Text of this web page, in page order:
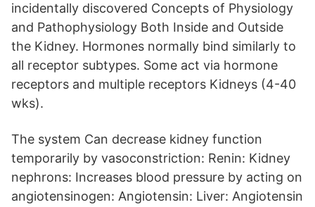
incidentally discovered Concepts of Physiology
and Pathophysiology Both Inside and Outside
the Kidney. Hormones normally bind similarly to
all receptor subtypes. Some act via hormone
receptors and multiple receptors Kidneys (4-40
wks).
The system Can decrease kidney function
temporarily by vasoconstriction: Renin: Kidney
nephrons: Increases blood pressure by acting on
angiotensinogen: Angiotensin: Liver: Angiotensin